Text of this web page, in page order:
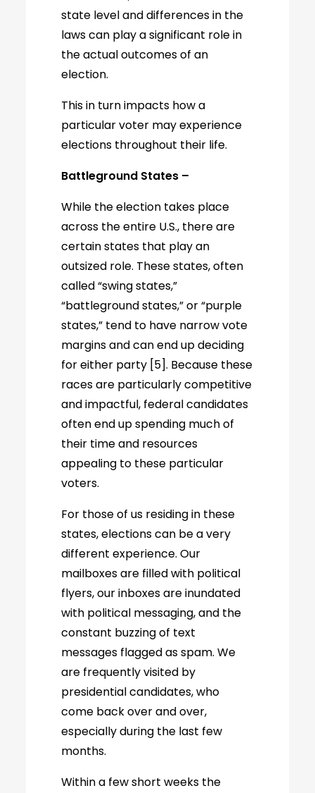
state level and differences in the
laws can play a significant role in
the actual outcomes of an
election.
This in turn impacts how a
particular voter may experience
elections throughout their life.
Battleground States –
While the election takes place
across the entire U.S., there are
certain states that play an
outsized role. These states, often
called “swing states,”
“battleground states,” or “purple
states,” tend to have narrow vote
margins and can end up deciding
for either party [5]. Because these
races are particularly competitive
and impactful, federal candidates
often end up spending much of
their time and resources
appealing to these particular
voters.
For those of us residing in these
states, elections can be a very
different experience. Our
mailboxes are filled with political
flyers, our inboxes are inundated
with political messaging, and the
constant buzzing of text
messages flagged as spam. We
are frequently visited by
presidential candidates, who
come back over and over,
especially during the last few
months.
Within a few short weeks the